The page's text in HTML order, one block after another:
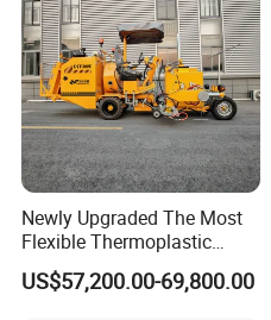
Newly Upgraded The Most
Flexible Thermoplastic
Extrusion Road Marking
Machine with High
US$57,200.00-69,800.00